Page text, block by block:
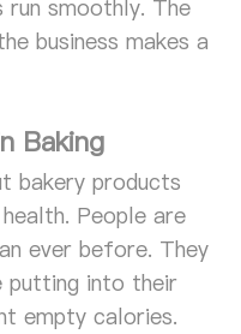
run smoothly. The
business makes a
Baking
bakery products
People are
ever before. They
putting into their
empty calories.